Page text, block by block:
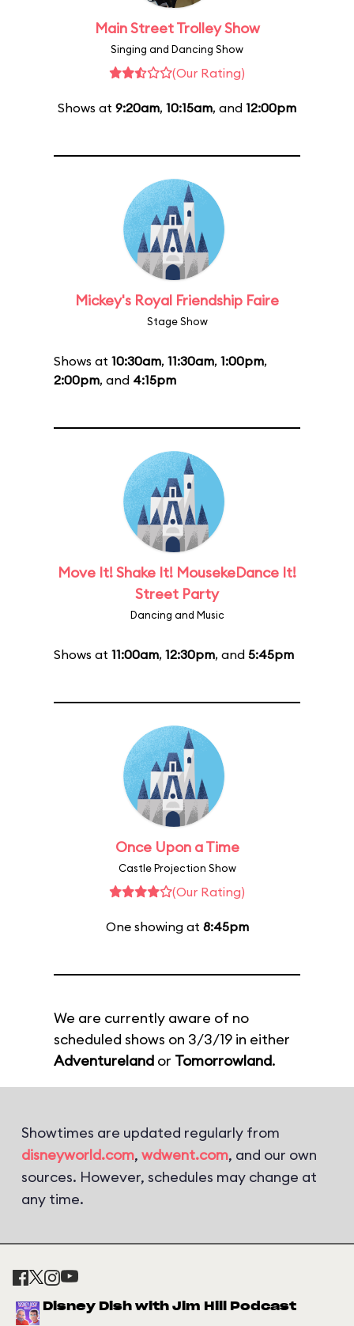
Main Street Trolley Show
Singing and Dancing Show
(Our Rating)
Shows at 9:20am, 10:15am, and 12:00pm
Mickey's Royal Friendship Faire
Stage Show
Shows at 10:30am, 11:30am, 1:00pm,
2:00pm, and 4:15pm
Move It! Shake It! MousekeDance It!
Street Party
Dancing and Music
Shows at 11:00am, 12:30pm, and 5:45pm
Once Upon a Time
Castle Projection Show
(Our Rating)
One showing at 8:45pm
We are currently aware of no
scheduled shows on 3/3/19 in either
Adventureland or Tomorrowland.
Showtimes are updated regularly from
disneyworld.com, wdwent.com, and our own
sources. However, schedules may change at
any time.
Disney Dish with Jim Hill Podcast